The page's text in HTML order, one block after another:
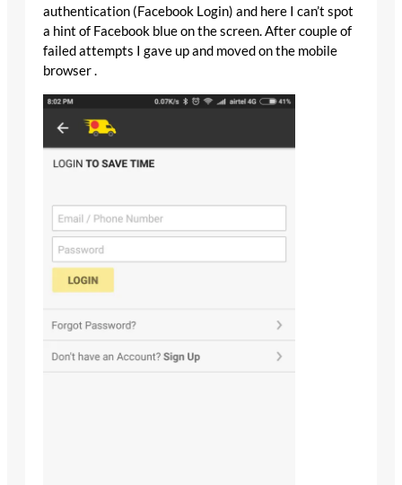
authentication (Facebook Login) and here I can’t spot
a hint of Facebook blue on the screen. After couple of
failed attempts I gave up and moved on the mobile
browser .